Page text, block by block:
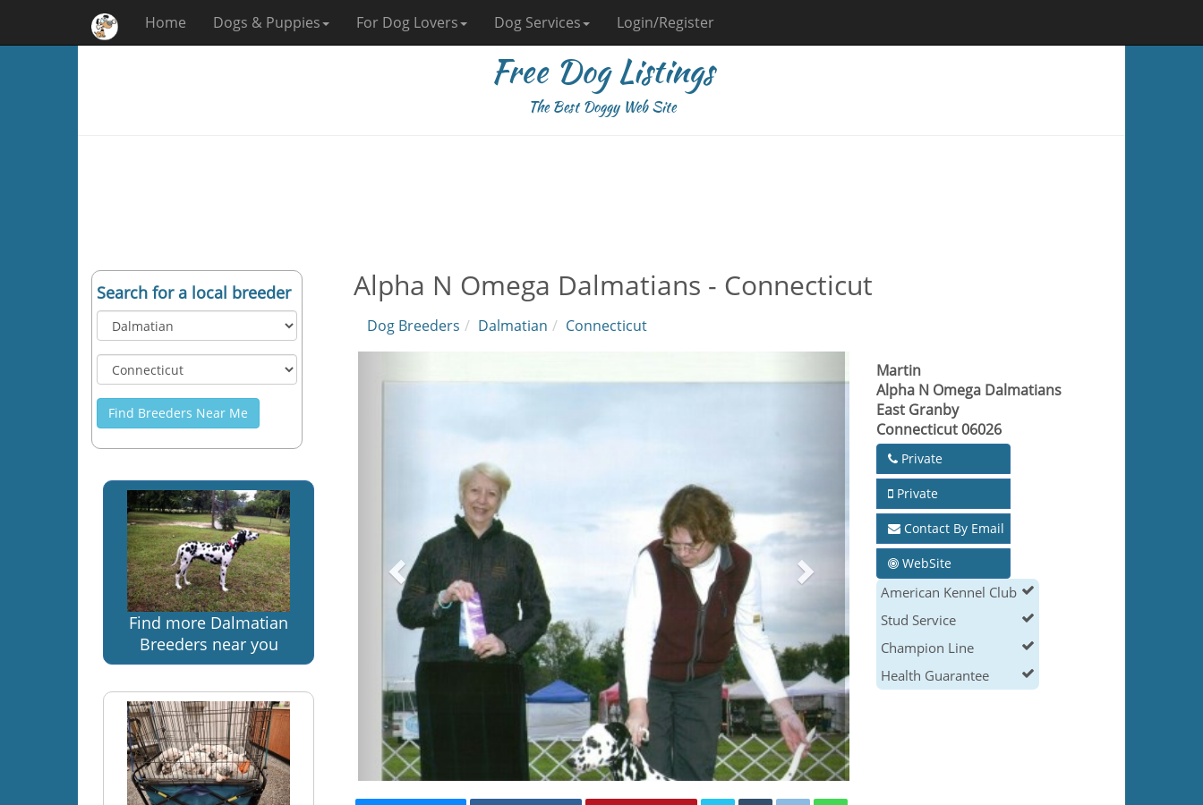
Home Dogs & Puppies For Dog Lovers Dog Services Login/Register
Free Dog Listings
The Best Doggy Web Site
Search for a local breeder
Find Breeders Near Me
Find more Dalmatian
Breeders near you
Alpha N Omega Dalmatians - Connecticut
Dog Breeders Dalmatian Connecticut
Martin
Alpha N Omega Dalmatians
East Granby
Connecticut 06026
Private
Private
Contact By Email
WebSite
American Kennel Club
Stud Service
Champion Line
Health Guarantee